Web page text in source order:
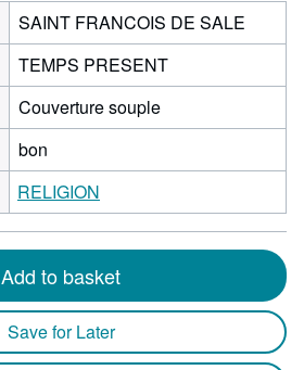
SAINT FRANCOIS DE SALE
TEMPS PRESENT
Couverture souple
bon
RELIGION
Add to basket
Save for Later